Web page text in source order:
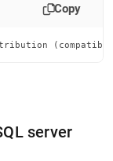
Copy
(compatible;
server